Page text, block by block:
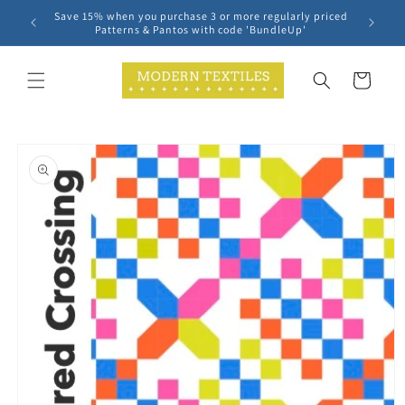
Skip to
content
Save 15% when you purchase 3 or more regularly priced
Patterns & Pantos with code 'BundleUp'
Cart
product
information